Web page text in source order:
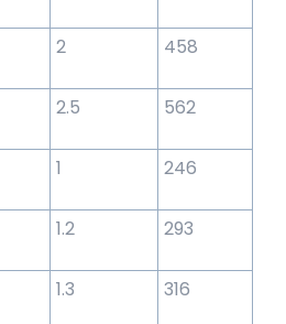
2 458
2.5 562
1 246
1.2 293
1.3 316